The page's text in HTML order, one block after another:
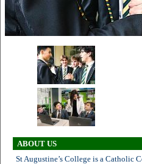
ABOUT US
St Augustine’s College is a Catholic